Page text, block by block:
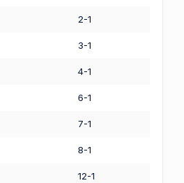
2-1
3-1
4-1
6-1
7-1
8-1
12-1